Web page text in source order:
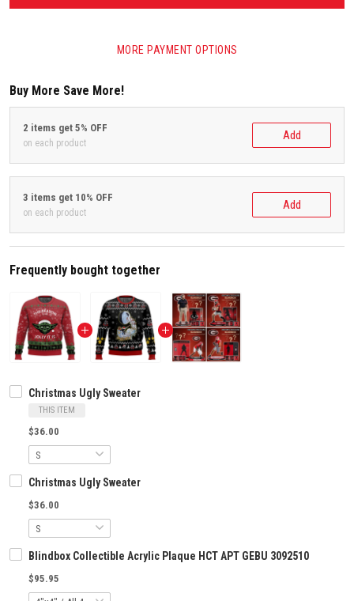
MORE PAYMENT OPTIONS
Buy More Save More!
2 items get 5% OFF
on each product
Add
3 items get 10% OFF
on each product
Add
Frequently bought together
Christmas Ugly Sweater
THIS ITEM
$36.00
Christmas Ugly Sweater
$36.00
Blindbox Collectible Acrylic Plaque HCT APT GEBU 3092510
$95.95